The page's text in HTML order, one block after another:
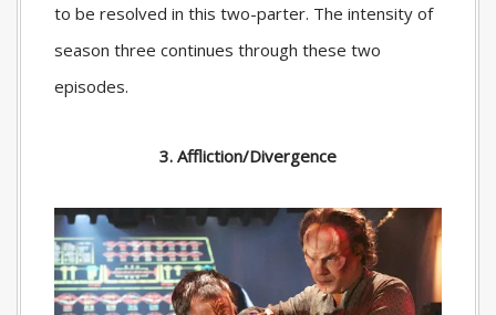
to be resolved in this two-parter. The intensity of
season three continues through these two
episodes.
3. Affliction/Divergence